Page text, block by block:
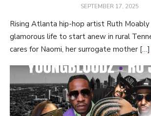
POSTED
SEPTEMBER 17, 2025
Rising Atlanta hip-hop artist Ruth
glamorous life to start anew in rural
cares for Naomi, her surrogate mother […]